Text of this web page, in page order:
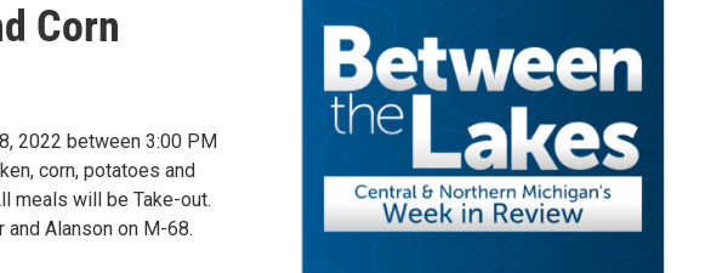
Corn
2022 between 3:00 PM
corn, potatoes and
meals will be Take-out.
and Alanson on M-68.